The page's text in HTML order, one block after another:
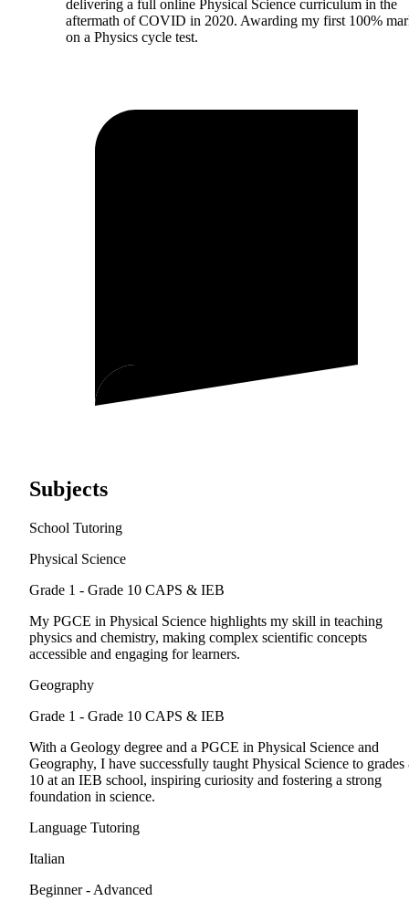
delivering a full online Physical Science curriculum in the
aftermath of COVID in 2020. Awarding my first 100%
on a Physics cycle test.
Subjects
School Tutoring
Physical Science
Grade 1 - Grade 10 CAPS & IEB
My PGCE in Physical Science highlights my skill in teaching
physics and chemistry, making complex scientific concepts
accessible and engaging for learners.
Geography
Grade 1 - Grade 10 CAPS & IEB
With a Geology degree and a PGCE in Physical Science and
Geography, I have successfully taught Physical Science to grades
10 at an IEB school, inspiring curiosity and fostering a strong
foundation in science.
Language Tutoring
Italian
Beginner - Advanced